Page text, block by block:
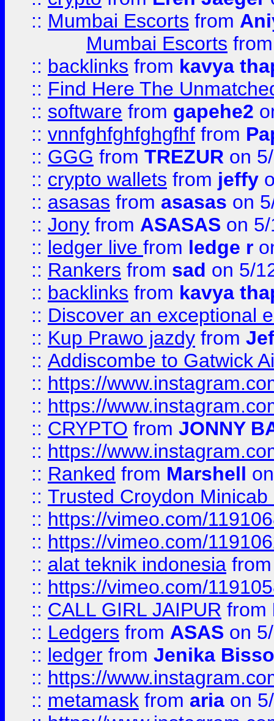
:: Mumbai Escorts from
Mumbai Escorts
:: backlinks from kavya
:: Find Here The
:: software from gapehe2
:: vnnfghfghfghgfhf from
:: GGG from TREZUR on
:: crypto wallets from jeffy
:: asasas from asasas on
:: Jony from ASASAS on
:: ledger live from ledge r
:: Rankers from sad on 5/
:: backlinks from kavya
:: Discover an exceptional
:: Kup Prawo jazdy from
:: Addiscombe to Gatwick
:: https://
:: https://
:: CRYPTO from JONNY
:: https://
:: Ranked from Marshell
:: Trusted Croydon
:: https://vimeo.com/
:: https://vimeo.com/
:: alat teknik indonesia
:: https://vimeo.com/
:: CALL GIRL JAIPUR from
:: Ledgers from ASAS on
:: ledger from Jenika
:: https://
:: metamask from aria on